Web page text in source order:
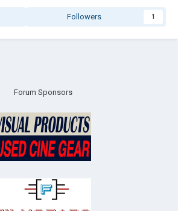
Followers 1
Forum Sponsors